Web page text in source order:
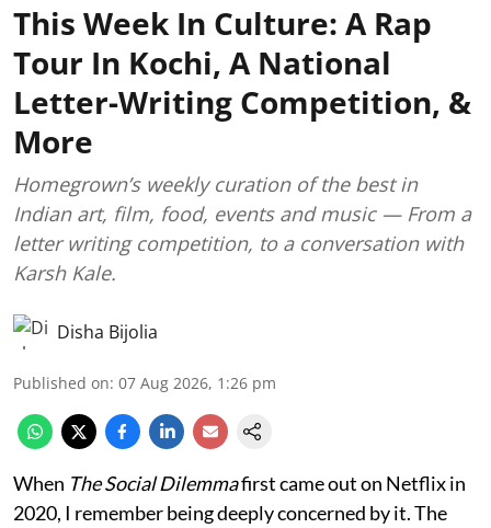
This Week In Culture: A Rap
Tour In Kochi, A National
Letter-Writing Competition, &
More
Homegrown’s weekly curation of the best in
Indian art, film, food, events and music — From a
letter writing competition, to a conversation with
Karsh Kale.
Disha Bijolia
Published on: 07 Aug 2026, 1:26 pm
When The Social Dilemmafirst came out on Netflix in
2020, I remember being deeply concerned by it. The